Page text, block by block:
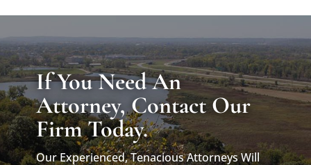
If You Need An
Attorney, Contact Our
Firm Today.
Our Experienced, Tenacious Attorneys Will